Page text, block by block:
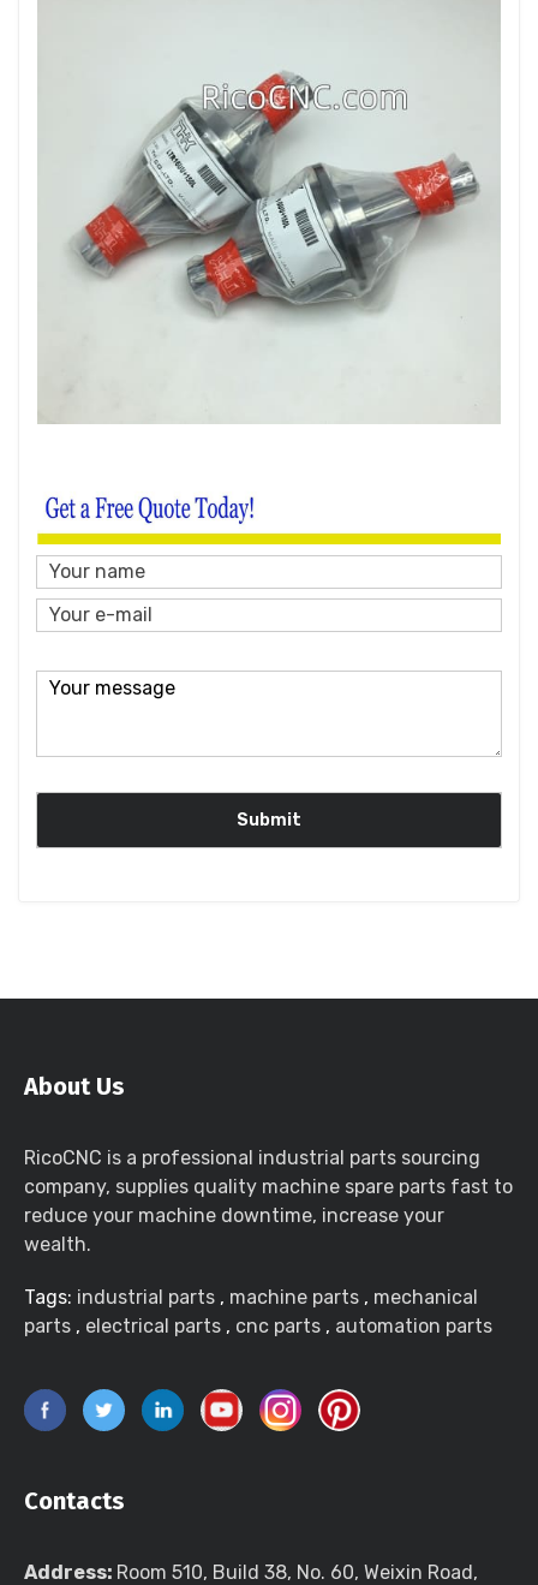
About Us
RicoCNC is a professional industrial parts sourcing
company, supplies quality machine spare parts fast to
reduce your machine downtime, increase your
wealth.
Tags: industrial parts , machine parts , mechanical
parts , electrical parts , cnc parts , automation parts
Contacts
Address: Room 510, Build 38, No. 60, Weixin Road,